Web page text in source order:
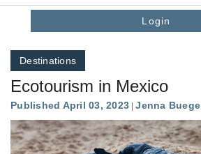
Login
Destinations
Ecotourism in Mexico
Published April 03, 2023 Jenna Buege